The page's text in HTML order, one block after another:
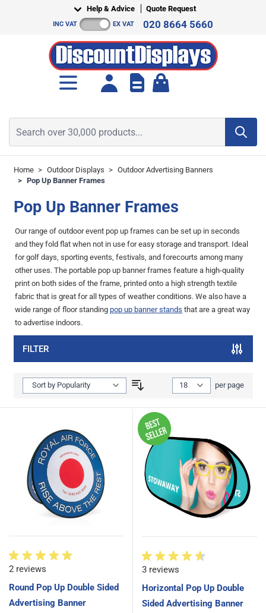
Help & Advice Quote Request
INC VAT EX VAT 020 8664 5660
Home > Outdoor Displays > Outdoor Advertising Banners
> Pop Up Banner Frames
Pop Up Banner Frames
Our range of outdoor event pop up frames can be set up in seconds
and they fold flat when not in use for easy storage and transport. Ideal
for golf days, sporting events, festivals, and forecourts among many
other uses. The portable pop up banner frames feature a high-quality
print on both sides of the frame, printed onto a high strength textile
fabric that is great for all types of weather conditions. We also have a
wide range of floor standing pop up banner stands that are a great way
to advertise indoors.
FILTER
Show per page
per page
2 reviews
Round Pop Up Double Sided
Advertising Banner
3 reviews
Horizontal Pop Up Double
Sided Advertising Banner